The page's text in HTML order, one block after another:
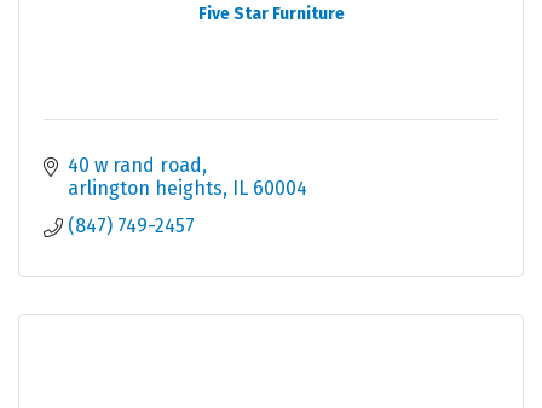
Five Star Furniture
40 w rand road
arlington heights IL 60004
(847) 749-2457